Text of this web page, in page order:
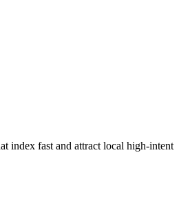
index fast and attract local high-intent